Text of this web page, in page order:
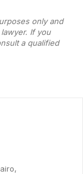
only and
If you
a qualified